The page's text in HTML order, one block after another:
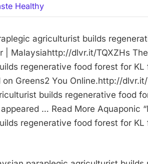
Healthy
agriculturist builds
| Malaysiahttp://dlvr.it/TQXZHs
regenerative food forest for KL
Greens2 You Online.http://
builds regenerative food
… Read More Aquaponic
regenerative food forest for KL